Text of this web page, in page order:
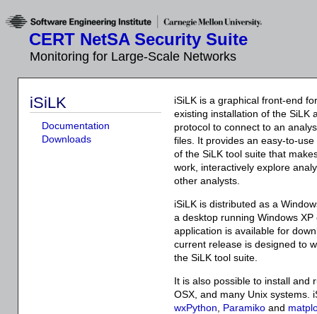
CERT NetSA Security Suite
Monitoring for Large-Scale Networks
iSiLK
Documentation
Downloads
iSiLK is a graphical front-end
existing installation of the SiLK
protocol to connect to an
files. It provides an easy-to-
of the SiLK tool suite that
work, interactively explore
other analysts.
iSiLK is distributed as a
a desktop running Windows
application is available for
current release is designed to
the SiLK tool suite.
It is also possible to install and
OSX, and many Unix systems.
wxPython
Paramiko and